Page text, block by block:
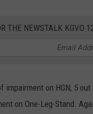
THE NEWSTALK KGVO
impairment on HGN, 5
on One-Leg-Stand.